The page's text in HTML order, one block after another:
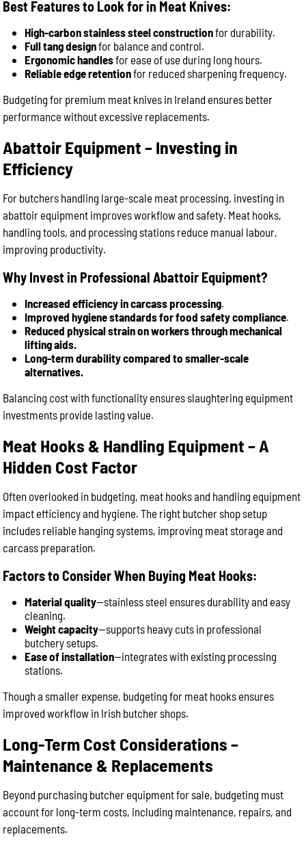
Best Features to Look for in Meat Knives:
High-carbon stainless steel constructionfor durability.
Full tang designfor balance and control.
Ergonomic handlesfor ease of use during long hours.
Reliable edge retentionfor reduced sharpening frequency.
Budgeting for premium meat knives in Ireland ensures better
performance without excessive replacements.
Abattoir Equipment – Investing in
Efficiency
For butchers handling large-scale meat processing, investing in
abattoir equipment improves workflow and safety. Meat hooks,
handling tools, and processing stations reduce manual labour,
improving productivity.
Why Invest in Professional Abattoir Equipment?
Increased efficiency in carcass processing.
Improved hygiene standards for food safety compliance.
Reduced physical strain on workers through mechanical
lifting aids.
Long-term durability compared to smaller-scale
alternatives.
Balancing cost with functionality ensures slaughtering equipment
investments provide lasting value.
Meat Hooks & Handling Equipment – A
Hidden Cost Factor
Often overlooked in budgeting, meat hooks and handling equipment
impact efficiency and hygiene. The right butcher shop setup
includes reliable hanging systems, improving meat storage and
carcass preparation.
Factors to Consider When Buying Meat Hooks:
Material quality—stainless steel ensures durability and easy
cleaning.
Weight capacity—supports heavy cuts in professional
butchery setups.
Ease of installation—integrates with existing processing
stations.
Though a smaller expense, budgeting for meat hooks ensures
improved workflow in Irish butcher shops.
Long-Term Cost Considerations –
Maintenance & Replacements
Beyond purchasing butcher equipment for sale, budgeting must
account for long-term costs, including maintenance, repairs, and
replacements.